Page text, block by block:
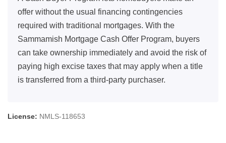
offer without the usual financing contingencies
required with traditional mortgages. With the
Sammamish Mortgage Cash Offer Program, buyers
can take ownership immediately and avoid the risk of
paying high excise taxes that may apply when a title
is transferred from a third-party purchaser.
License: NMLS-118653